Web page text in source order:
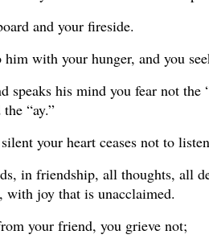
and your fireside.
with your hunger, and you
speaks his mind you fear not
“ay.”
your heart ceases not to
in friendship, all thoughts, all
with joy that is unacclaimed.
your friend, you grieve not;